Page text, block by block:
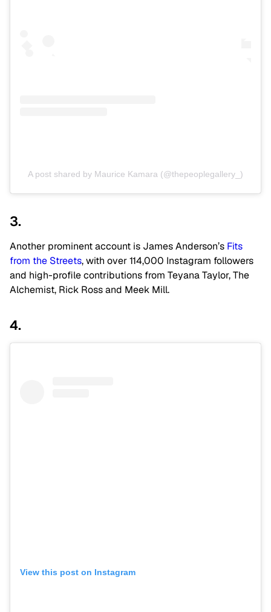
A post shared by Maurice Kamara (@thepeoplegallery_)
3.
Another prominent account is James Anderson’s Fits
from the Streets, with over 114,000 Instagram followers
and high-profile contributions from Teyana Taylor, The
Alchemist, Rick Ross and Meek Mill.
4.
View this post on Instagram